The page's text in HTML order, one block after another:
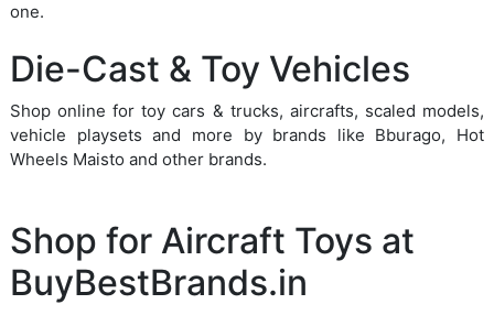
one.
Die-Cast & Toy Vehicles
Shop online for toy cars & trucks, aircrafts, scaled models,
vehicle playsets and more by brands like Bburago, Hot
Wheels Maisto and other brands.
Shop for Aircraft Toys at
BuyBestBrands.in